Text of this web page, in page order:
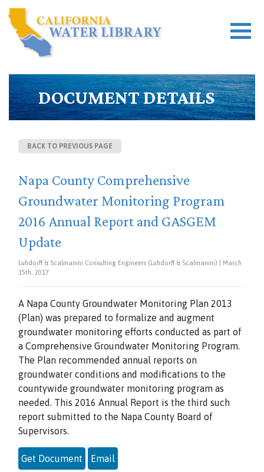
DOCUMENT DETAILS
BACK TO PREVIOUS PAGE
Napa County Comprehensive
Groundwater Monitoring Program
2016 Annual Report and GASGEM
Update
Luhdorff & Scalmanini Consulting Engineers (Luhdorff & Scalmanini) | March
15th, 2017
A Napa County Groundwater Monitoring Plan 2013
(Plan) was prepared to formalize and augment
groundwater monitoring efforts conducted as part of
a Comprehensive Groundwater Monitoring Program.
The Plan recommended annual reports on
groundwater conditions and modifications to the
countywide groundwater monitoring program as
needed. This 2016 Annual Report is the third such
report submitted to the Napa County Board of
Supervisors.
Get Document Email